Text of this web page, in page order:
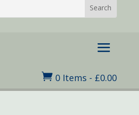
 0 Items - £0.00